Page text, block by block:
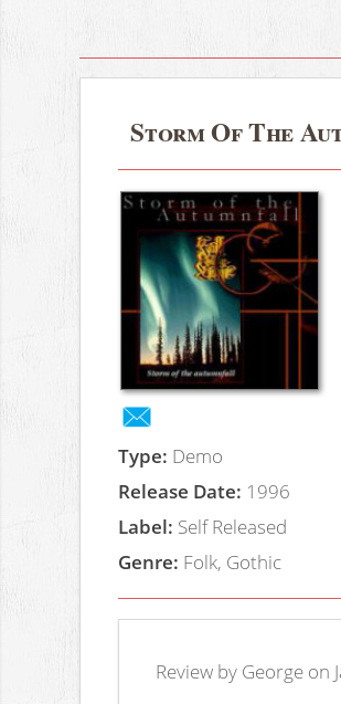
Storm Of The
Type: Demo
Release Date: 1996
Label: Self Released
Genre: Folk, Gothic
Review by George on